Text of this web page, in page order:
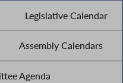
Legislative Calendar
Assembly Calendars
Agenda